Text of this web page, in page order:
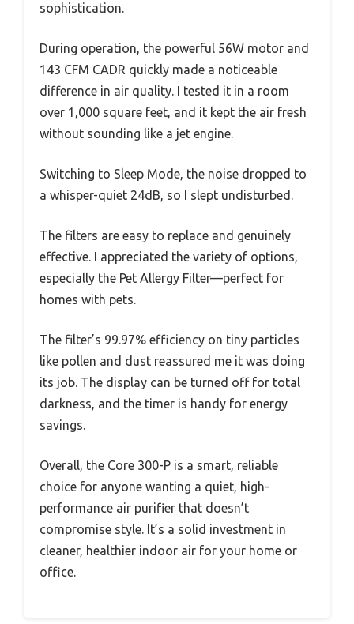
sophistication.
During operation, the powerful 56W motor and
143 CFM CADR quickly made a noticeable
difference in air quality. I tested it in a room
over 1,000 square feet, and it kept the air fresh
without sounding like a jet engine.
Switching to Sleep Mode, the noise dropped to
a whisper-quiet 24dB, so I slept undisturbed.
The filters are easy to replace and genuinely
effective. I appreciated the variety of options,
especially the Pet Allergy Filter—perfect for
homes with pets.
The filter’s 99.97% efficiency on tiny particles
like pollen and dust reassured me it was doing
its job. The display can be turned off for total
darkness, and the timer is handy for energy
savings.
Overall, the Core 300-P is a smart, reliable
choice for anyone wanting a quiet, high-
performance air purifier that doesn’t
compromise style. It’s a solid investment in
cleaner, healthier indoor air for your home or
office.